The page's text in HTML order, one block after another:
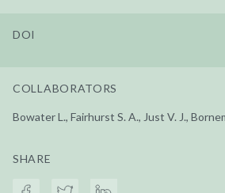
DOI
COLLABORATORS
Bowater L., Fairhurst S. A., Just V. J.,
SHARE